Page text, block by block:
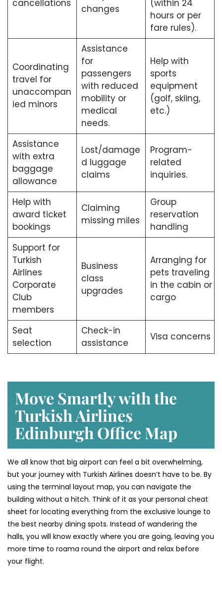
cancellations
changes
(within 24
hours or per
fare rules).
Coordinating
travel for
unaccompan
ied minors
Assistance
for
passengers
with reduced
mobility or
medical
needs.
Help with
sports
equipment
(golf, skiing,
etc.)
Assistance
with extra
baggage
allowance
Lost/damage
d luggage
claims
Program-
related
inquiries.
Help with
award ticket
bookings
Claiming
missing miles
Group
reservation
handling
Support for
Turkish
Airlines
Corporate
Club
members
Business
class
upgrades
Arranging for
pets traveling
in the cabin or
cargo
Seat
selection
Check-in
assistance
Visa concerns
Move Smartly with the
Turkish Airlines
Edinburgh Office Map
We all know that big airport can feel a bit overwhelming,
but your journey with Turkish Airlines doesn’t have to be. By
using the terminal layout map, you can navigate the
building without a hitch. Think of it as your personal cheat
sheet for locating everything from the exclusive lounge to
the best nearby dining spots. Instead of wandering the
halls, you will know exactly where you are going, leaving you
more time to roama round the airport and relax before
your flight.